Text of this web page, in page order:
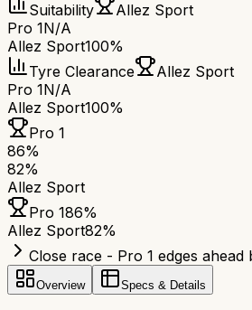
Suitability
Allez Sport
Pro 1N/A
Allez Sport100%
Tyre Clearance
Allez Sport
Pro 1N/A
Allez Sport100%
Pro 1
86%
82%
Allez Sport
Pro 186%
Allez Sport82%
Close race - Pro 1 edges ahead
Overview Specs & Details